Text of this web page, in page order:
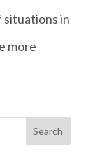
situations in
more